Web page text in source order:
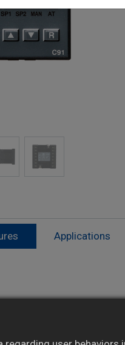
Applications
panel spaces
readout